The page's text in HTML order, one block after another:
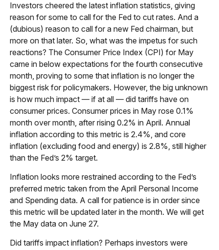
Investors cheered the latest inflation statistics, giving
reason for some to call for the Fed to cut rates. And a
(dubious) reason to call for a new Fed chairman, but
more on that later. So, what was the impetus for such
reactions? The Consumer Price Index (CPI) for May
came in below expectations for the fourth consecutive
month, proving to some that inflation is no longer the
biggest risk for policymakers. However, the big unknown
is how much impact — if at all — did tariffs have on
consumer prices. Consumer prices in May rose 0.1%
month over month, after rising 0.2% in April. Annual
inflation according to this metric is 2.4%, and core
inflation (excluding food and energy) is 2.8%, still higher
than the Fed’s 2% target.
Inflation looks more restrained according to the Fed’s
preferred metric taken from the April Personal Income
and Spending data. A call for patience is in order since
this metric will be updated later in the month. We will get
the May data on June 27.
Did tariffs impact inflation? Perhaps investors were